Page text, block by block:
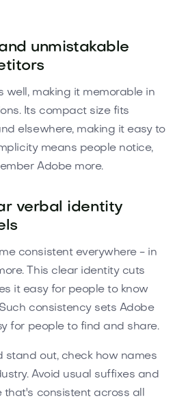
unmistakable
well, making it memorable in
Its compact size fits
elsewhere, making it easy to
means people notice,
Adobe more.
verbal identity
consistent everywhere - in
This clear identity cuts
it easy for people to know
consistency sets Adobe
for people to find and share.
stand out, check how names
Avoid usual suffixes and
that's consistent across all